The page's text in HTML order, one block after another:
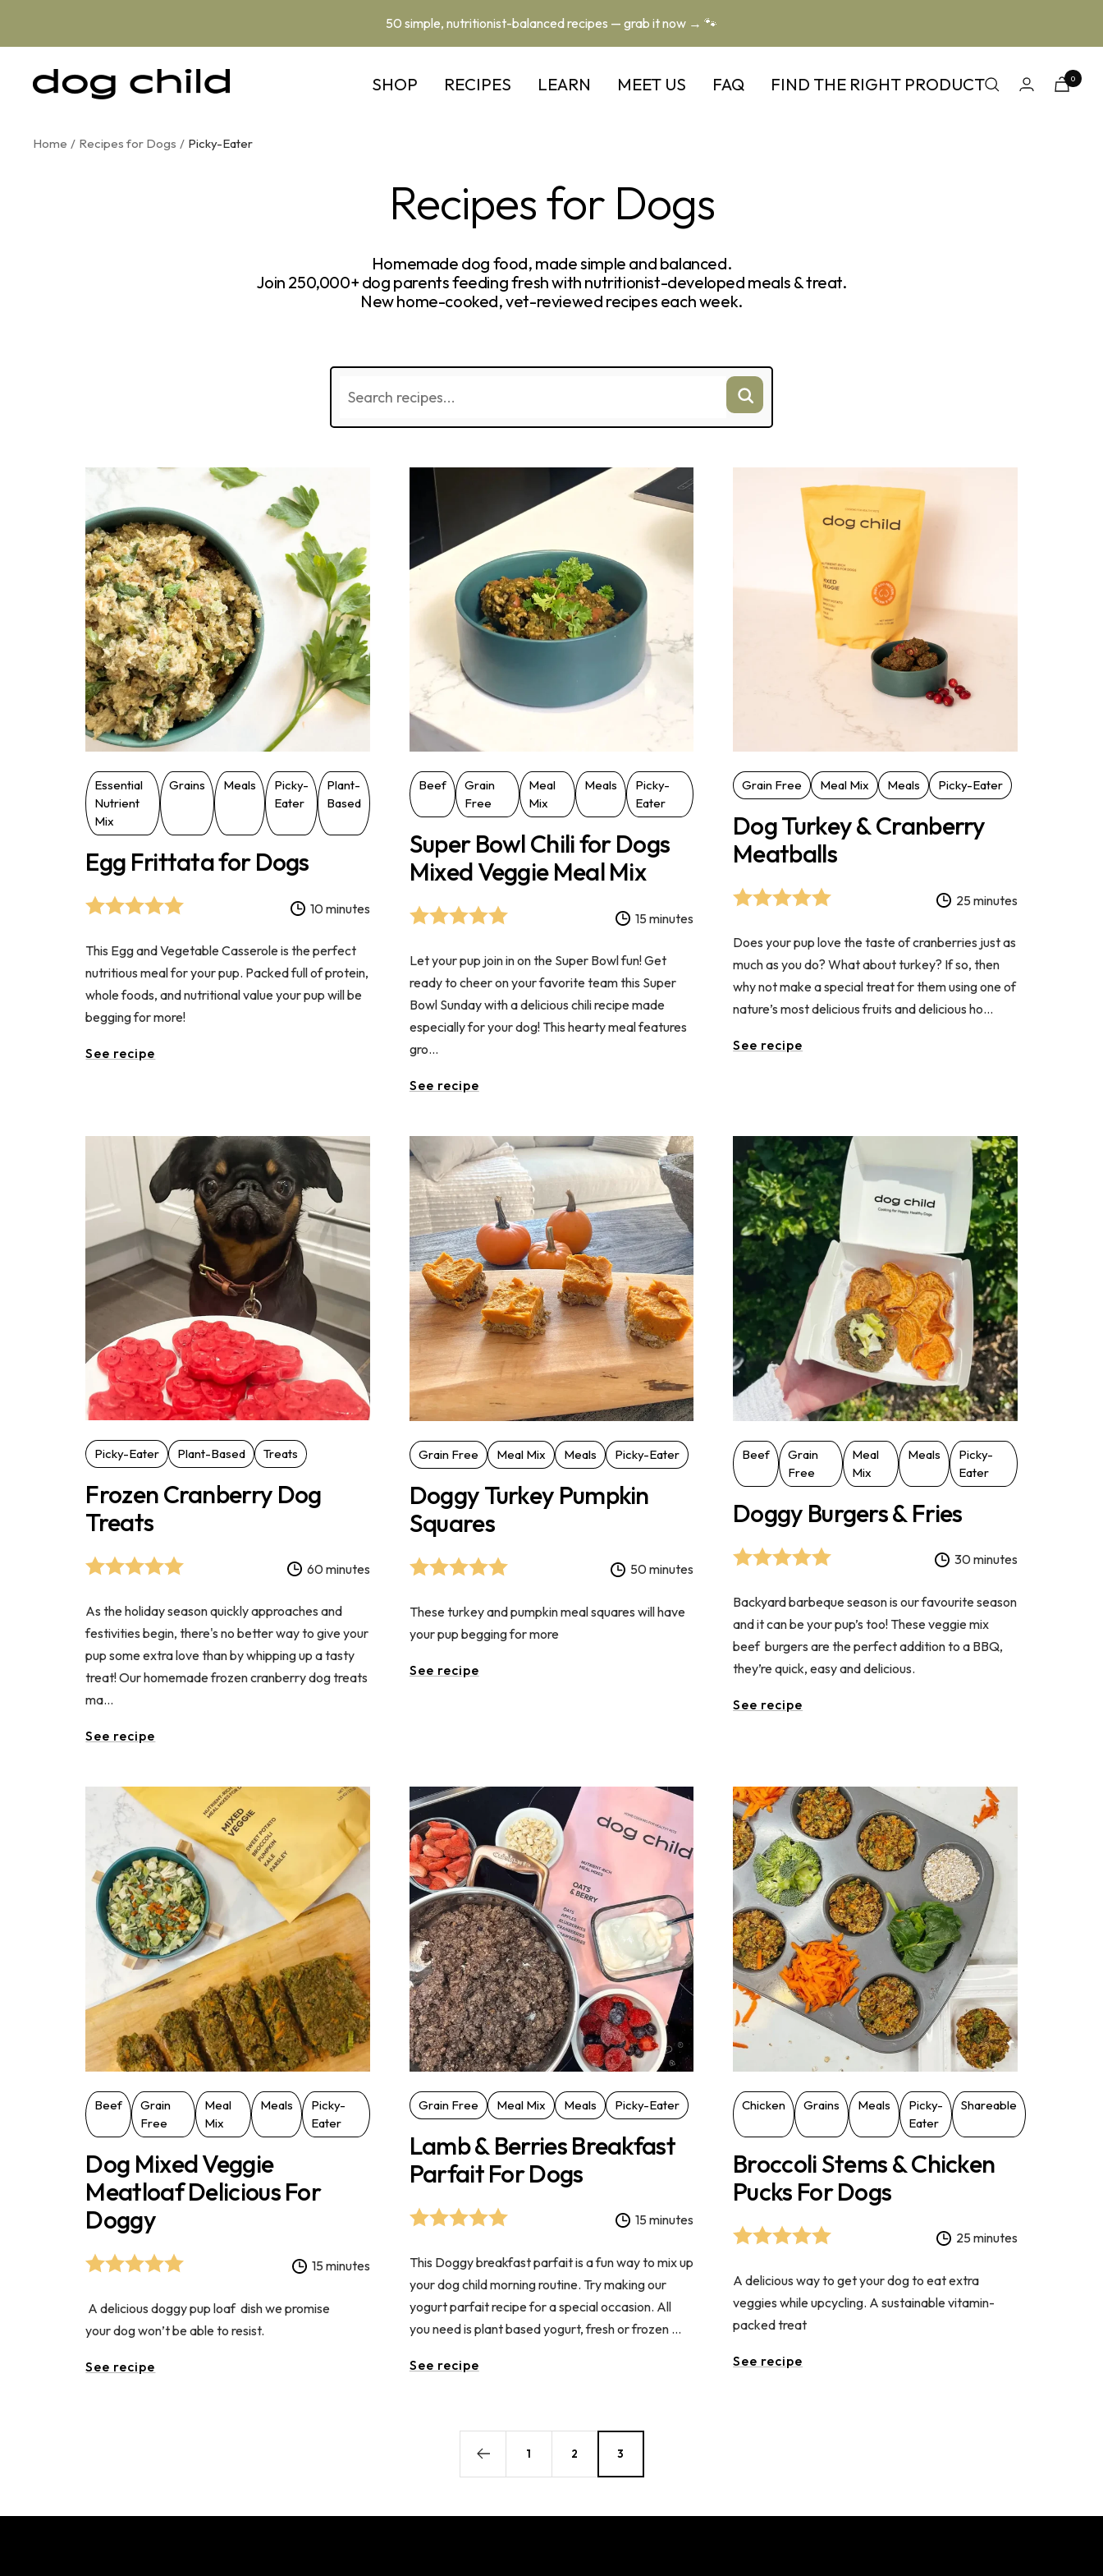
50 simple, nutritionist-balanced recipes — grab it now → 🐾
SHOP RECIPES LEARN MEET US FAQ FIND THE RIGHT PRODUCT
Dog
0
Home Recipes for Dogs Picky-Eater
Recipes for Dogs
Homemade dog food, made simple and balanced.
Join 250,000+ dog parents feeding fresh with nutritionist-developed meals & treat.
New home-cooked, vet-reviewed recipes each week.
Essential
Nutrient
Mix
Grains Meals
Picky-
Eater
Plant-
Based
Egg Frittata for Dogs
10 minutes
This Egg and Vegetable Casserole is the perfect
nutritious meal for your pup. Packed full of protein,
whole foods, and nutritional value your pup will be
begging for more!
See recipe
Beef
Grain
Free
Meal
Mix
Meals
Picky-
Eater
Super Bowl Chili for Dogs
Mixed Veggie Meal Mix
15 minutes
Let your pup join in on the Super Bowl fun! Get
ready to cheer on your favorite team this Super
Bowl Sunday with a delicious chili recipe made
especially for your dog! This hearty meal features
gro...
See recipe
Grain Free Meal Mix Meals Picky-Eater
Dog Turkey & Cranberry
Meatballs
25 minutes
Does your pup love the taste of cranberries just as
much as you do? What about turkey? If so, then
why not make a special treat for them using one of
nature’s most delicious fruits and delicious ho...
See recipe
Picky-Eater Plant-Based Treats
Frozen Cranberry Dog
Treats
60 minutes
As the holiday season quickly approaches and
festivities begin, there's no better way to give your
pup some extra love than by whipping up a tasty
treat! Our homemade frozen cranberry dog treats
ma...
See recipe
Grain Free Meal Mix Meals Picky-Eater
Doggy Turkey Pumpkin
Squares
50 minutes
These turkey and pumpkin meal squares will have
your pup begging for more
See recipe
Beef
Grain
Free
Meal
Mix
Meals
Picky-
Eater
Doggy Burgers & Fries
30 minutes
Backyard barbeque season is our favourite season
and it can be your pup’s too! These veggie mix
beef burgers are the perfect addition to a BBQ,
they’re quick, easy and delicious.
See recipe
Beef
Grain
Free
Meal
Mix
Meals
Picky-
Eater
Dog Mixed Veggie
Meatloaf Delicious For
Doggy
15 minutes
A delicious doggy pup loaf dish we promise
your dog won’t be able to resist.
See recipe
Grain Free Meal Mix Meals Picky-Eater
Lamb & Berries Breakfast
Parfait For Dogs
15 minutes
This Doggy breakfast parfait is a fun way to mix up
your dog child morning routine. Try making our
yogurt parfait recipe for a special occasion. All
you need is plant based yogurt, fresh or frozen ...
See recipe
Chicken Grains Meals
Picky-
Eater
Shareable
Broccoli Stems & Chicken
Pucks For Dogs
25 minutes
A delicious way to get your dog to eat extra
veggies while upcycling. A sustainable vitamin-
packed treat
See recipe
1 2 3